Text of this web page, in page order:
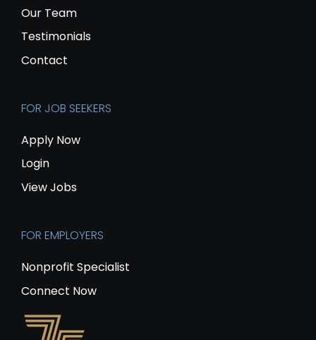
Our Team
Testimonials
Contact
FOR JOB SEEKERS
Apply Now
Login
View Jobs
FOR EMPLOYERS
Nonprofit Specialist
Connect Now